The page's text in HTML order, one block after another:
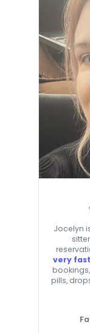
Jocelyn
very fast
pills,